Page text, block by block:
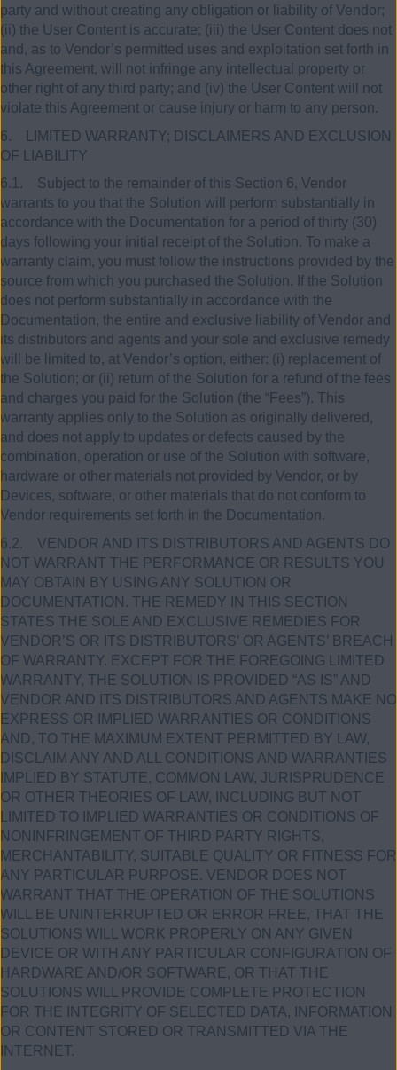
party and without creating any obligation or liability of Vendor;
(ii) the User Content is accurate; (iii) the User Content does not
and, as to Vendor’s permitted uses and exploitation set forth in
this Agreement, will not infringe any intellectual property or
other right of any third party; and (iv) the User Content will not
violate this Agreement or cause injury or harm to any person.
6. LIMITED WARRANTY; DISCLAIMERS AND EXCLUSION
OF LIABILITY
6.1. Subject to the remainder of this Section 6, Vendor
warrants to you that the Solution will perform substantially in
accordance with the Documentation for a period of thirty (30)
days following your initial receipt of the Solution. To make a
warranty claim, you must follow the instructions provided by the
source from which you purchased the Solution. If the Solution
does not perform substantially in accordance with the
Documentation, the entire and exclusive liability of Vendor and
its distributors and agents and your sole and exclusive remedy
will be limited to, at Vendor’s option, either: (i) replacement of
the Solution; or (ii) return of the Solution for a refund of the fees
and charges you paid for the Solution (the “Fees”). This
warranty applies only to the Solution as originally delivered,
and does not apply to updates or defects caused by the
combination, operation or use of the Solution with software,
hardware or other materials not provided by Vendor, or by
Devices, software, or other materials that do not conform to
Vendor requirements set forth in the Documentation.
6.2. VENDOR AND ITS DISTRIBUTORS AND AGENTS DO
NOT WARRANT THE PERFORMANCE OR RESULTS YOU
MAY OBTAIN BY USING ANY SOLUTION OR
DOCUMENTATION. THE REMEDY IN THIS SECTION
STATES THE SOLE AND EXCLUSIVE REMEDIES FOR
VENDOR’S OR ITS DISTRIBUTORS’ OR AGENTS’ BREACH
OF WARRANTY. EXCEPT FOR THE FOREGOING LIMITED
WARRANTY, THE SOLUTION IS PROVIDED “AS IS” AND
VENDOR AND ITS DISTRIBUTORS AND AGENTS MAKE NO
EXPRESS OR IMPLIED WARRANTIES OR CONDITIONS
AND, TO THE MAXIMUM EXTENT PERMITTED BY LAW,
DISCLAIM ANY AND ALL CONDITIONS AND WARRANTIES
IMPLIED BY STATUTE, COMMON LAW, JURISPRUDENCE
OR OTHER THEORIES OF LAW, INCLUDING BUT NOT
LIMITED TO IMPLIED WARRANTIES OR CONDITIONS OF
NONINFRINGEMENT OF THIRD PARTY RIGHTS,
MERCHANTABILITY, SUITABLE QUALITY OR FITNESS FOR
ANY PARTICULAR PURPOSE. VENDOR DOES NOT
WARRANT THAT THE OPERATION OF THE SOLUTIONS
WILL BE UNINTERRUPTED OR ERROR FREE, THAT THE
SOLUTIONS WILL WORK PROPERLY ON ANY GIVEN
DEVICE OR WITH ANY PARTICULAR CONFIGURATION OF
HARDWARE AND/OR SOFTWARE, OR THAT THE
SOLUTIONS WILL PROVIDE COMPLETE PROTECTION
FOR THE INTEGRITY OF SELECTED DATA, INFORMATION
OR CONTENT STORED OR TRANSMITTED VIA THE
INTERNET.